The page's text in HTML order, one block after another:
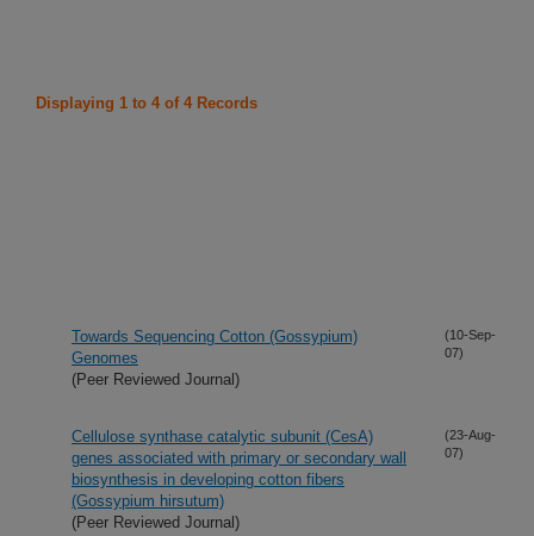
Displaying 1 to 4 of 4 Records
Towards Sequencing Cotton (Gossypium)
Genomes
(Peer Reviewed Journal)
(10-Sep-
07)
Cellulose synthase catalytic subunit (CesA)
genes associated with primary or secondary wall
biosynthesis in developing cotton fibers
(Gossypium hirsutum)
(Peer Reviewed Journal)
(23-Aug-
07)